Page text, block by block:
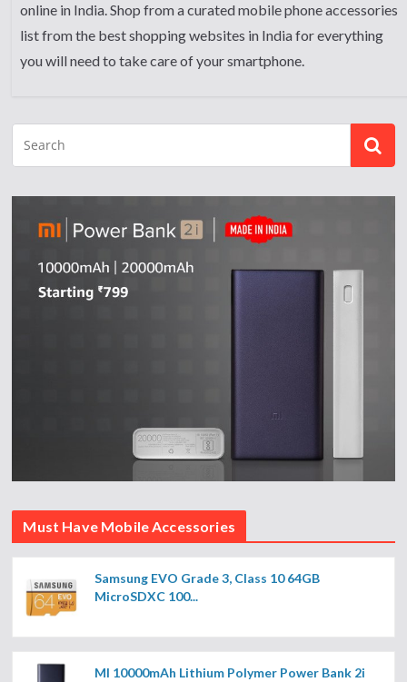
online in India. Shop from a curated mobile phone accessories
list from the best shopping websites in India for everything
you will need to take care of your smartphone.
Must Have Mobile Accessories
Samsung EVO Grade 3, Class 10 64GB
MicroSDXC 100...
MI 10000mAh Lithium Polymer Power Bank 2i